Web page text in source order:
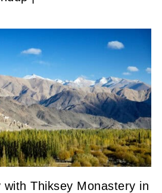
with Thiksey Monastery in